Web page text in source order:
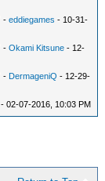
-eddiegames - 10-31-
-Okami Kitsune - 12-
- DermageniQ - 12-29-
- 02-07-2016, 10:03 PM